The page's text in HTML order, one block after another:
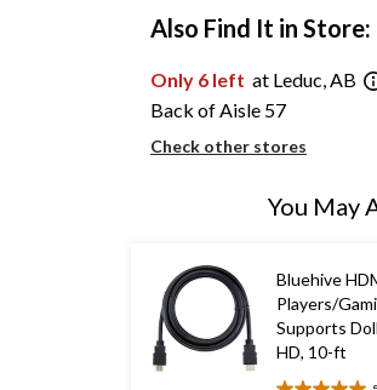
Also Find It in Store:
Only 6 left at Leduc, AB
Back of Aisle 57
Check other stores
You May
Bluehive
Players/
Supports
HD, 10-ft